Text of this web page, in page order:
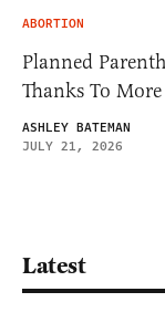
ABORTION
Planned
Thanks To
ASHLEY BATEMAN
JULY 21, 2026
Latest